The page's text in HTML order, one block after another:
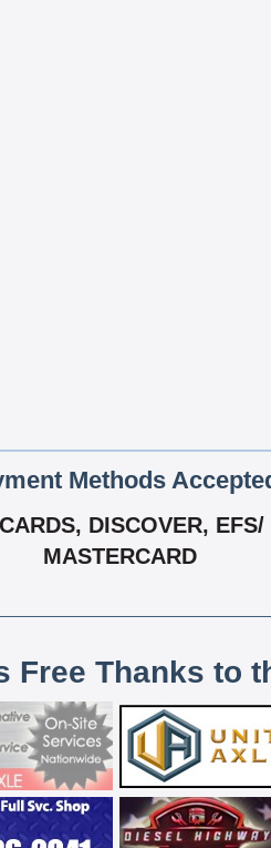
Methods
DISCOVER,
MASTERCARD
Free Thanks to